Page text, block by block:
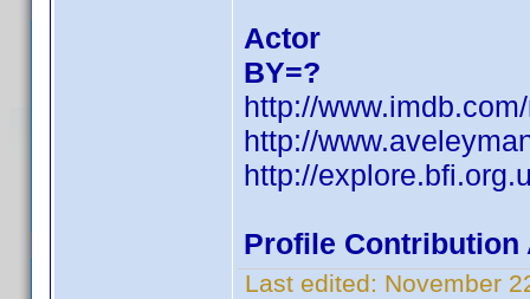
Actor
BY=?
http://
http://
http://
Profile Contribution
Last edited: November